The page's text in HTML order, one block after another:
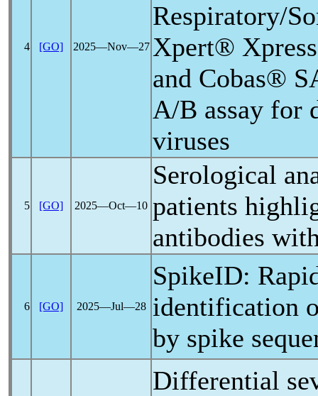
4 [GO] 2025―Nov―27
Respiratory/
Xpert®
and Cobas®
A/B assay for
viruses
5 [GO] 2025―Oct―10
Serological
patients
antibodies
6 [GO] 2025―Jul―28
SpikeID:
identification
by spike
Differential